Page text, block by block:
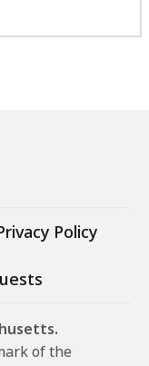
Policy
of the